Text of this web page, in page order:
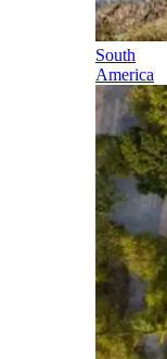
South
America